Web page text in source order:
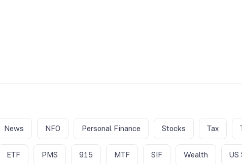
News NFO Personal Finance Stocks Tax
ETF PMS 915 MTF SIF Wealth US